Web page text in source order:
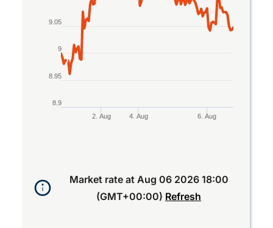
4. Aug 6. Aug
2. Aug
8.9
8.95
9
9.05
Market rate at Aug 06 2026 18:00
(GMT+00:00) Refresh